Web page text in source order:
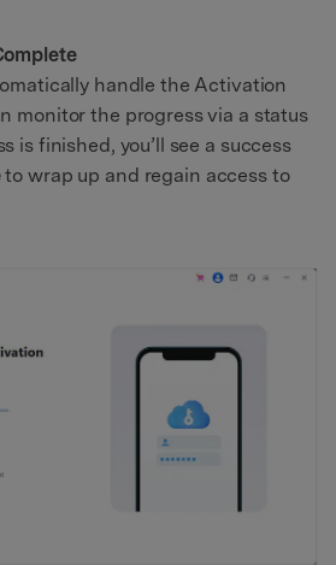
handle the Activation
monitor the progress via a status
is finished, you’ll see a success
to wrap up and regain access to